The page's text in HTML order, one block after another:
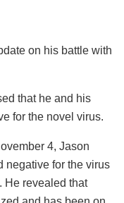
on his battle with
that he and his
for the novel virus.
4, Jason
negative for the virus
He revealed that